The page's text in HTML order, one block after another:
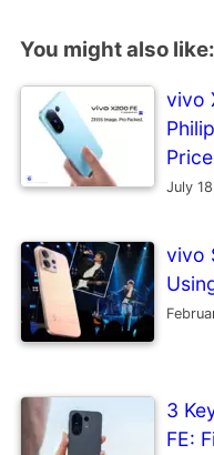
You might also like:
vivo
Price
July
vivo
3
FE: